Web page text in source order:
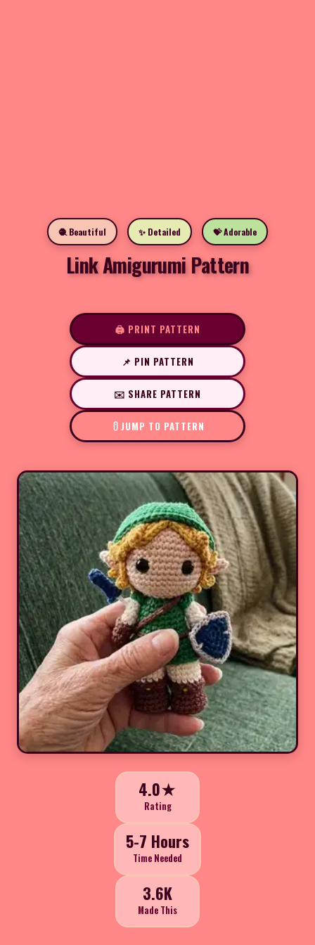
🧶 Beautiful ✨ Detailed 💝 Adorable
Link Amigurumi Pattern
🖨️ PRINT PATTERN
📌 PIN PATTERN
✉️ SHARE PATTERN
JUMP TO PATTERN
4.0★
Rating
5-7 Hours
Time Needed
3.6K
Made This